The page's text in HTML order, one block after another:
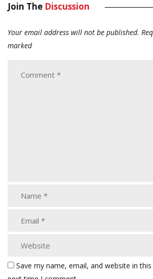
Join The Discussion
Your email address will not be published.
marked
Save my name, email, and website in